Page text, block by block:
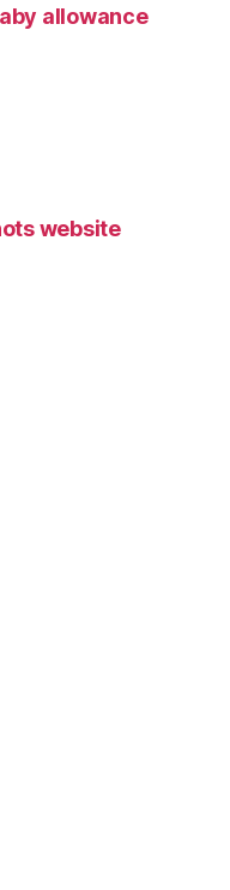
allowance
website